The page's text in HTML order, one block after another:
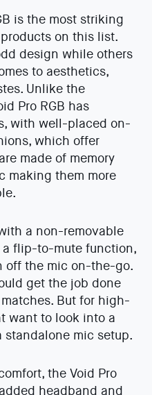
is the most striking
on this list.
design while others
to aesthetics,
Unlike the
Pro RGB has
with well-placed on-
which offer
made of memory
making them more
a non-removable
flip-to-mute function,
off the mic on-the-go.
get the job done
But for high-
want to look into a
standalone mic setup.
the Void Pro
headband and